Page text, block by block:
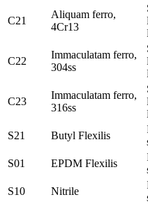
C21
Aliquam ferro,
4Cr13
C22
Immaculatam ferro,
304ss
C23
Immaculatam ferro,
316ss
S21
Butyl Flexilis
S01
EPDM Flexilis
S10
Nitrile